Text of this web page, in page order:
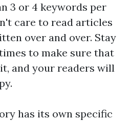
3 or 4 keywords per
care to read articles
over and over. Stay
to make sure that
and your readers will
has its own specific